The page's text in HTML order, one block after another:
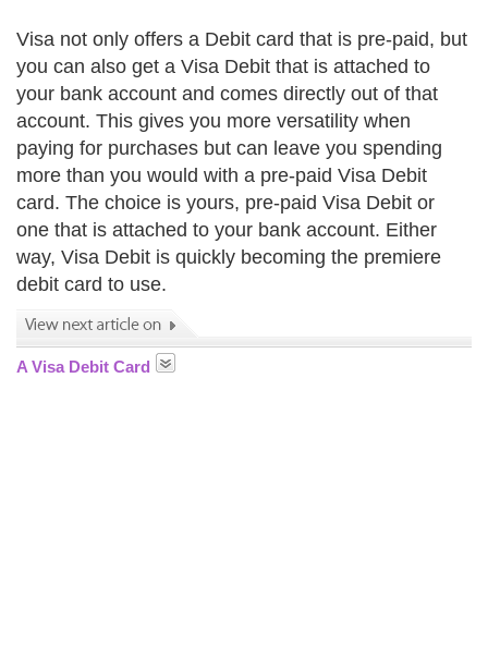
Visa not only offers a Debit card that is pre-paid, but
you can also get a Visa Debit that is attached to
your bank account and comes directly out of that
account. This gives you more versatility when
paying for purchases but can leave you spending
more than you would with a pre-paid Visa Debit
card. The choice is yours, pre-paid Visa Debit or
one that is attached to your bank account. Either
way, Visa Debit is quickly becoming the premiere
debit card to use.
A Visa Debit Card